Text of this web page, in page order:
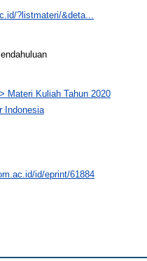
?listmateri/&deta...
Materi Kuliah Tahun 2020
Indonesia
id/eprint/61884